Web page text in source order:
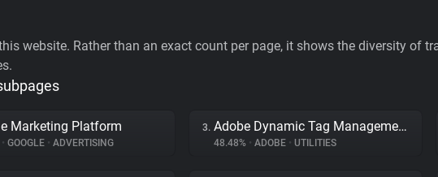
website. Rather than an exact count per page, it shows the diversity of
Marketing Platform
• GOOGLE • ADVERTISING
3. Adobe Dynamic Tag Management
48.48% • ADOBE • UTILITIES